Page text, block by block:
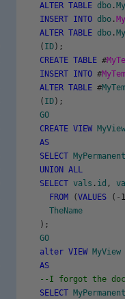
ALTER TABLE dbo .
INSERT INTO dbo .
ALTER TABLE dbo .
( ID ) ;
CREATE TABLE #
INSERT INTO #
ALTER TABLE #
( ID ) ;
GO
CREATE VIEW MyView
AS
SELECT
UNION ALL
SELECT vals . id ,
FROM
(VALUES ( - 1
TheName
) ;
GO
alter VIEW MyView
AS
--I forgot the
SELECT